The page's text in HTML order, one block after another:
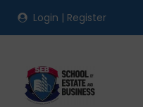
Login | Register